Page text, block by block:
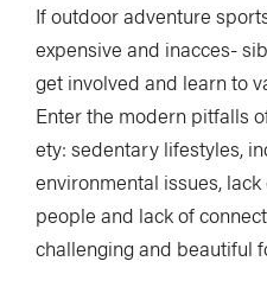
If outdoor adventure
expensive and inacces-
get involved and learn to
Enter the modern pitfalls
ety: sedentary lifestyles,
environmental issues,
people and lack of
challenging and beautiful